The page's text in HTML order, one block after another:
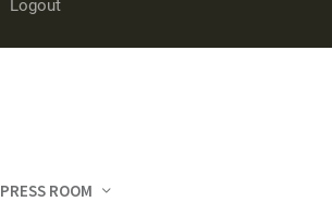
Logout
PRESS ROOM